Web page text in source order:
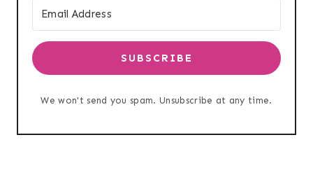
SUBSCRIBE
We won't send you spam. Unsubscribe at any time.